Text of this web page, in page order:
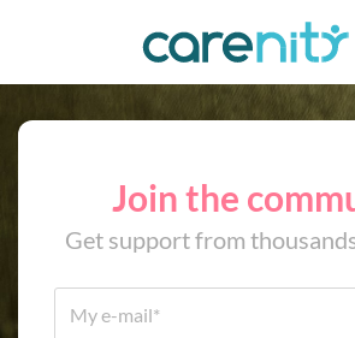
Join the
Get support from